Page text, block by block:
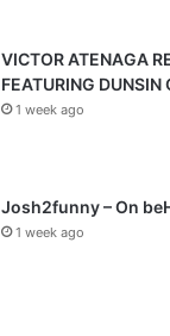
VICTOR ATENAGA
FEATURING DUNSIN
1 week ago
Josh2funny – On
1 week ago